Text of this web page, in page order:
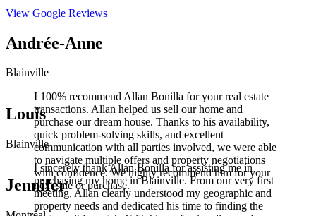
View Google Reviews
Andrée-Anne
Blainville
I 100% recommend Allan Bonilla for your real estate
transactions. Allan helped us sell our home and
purchase our dream house. Thanks to his availability,
quick problem-solving skills, and excellent
communication with all parties involved, we were able
to navigate multiple offers and property negotiations
with confidence. We highly recommend him for your
next sale or purchase.
Louis
Blainville
I sincerely thank Allan Bonilla for assisting me in
purchasing my home in Blainville. From our very first
meeting, Allan clearly understood my geographic and
property needs and dedicated his time to finding the
Jennifer